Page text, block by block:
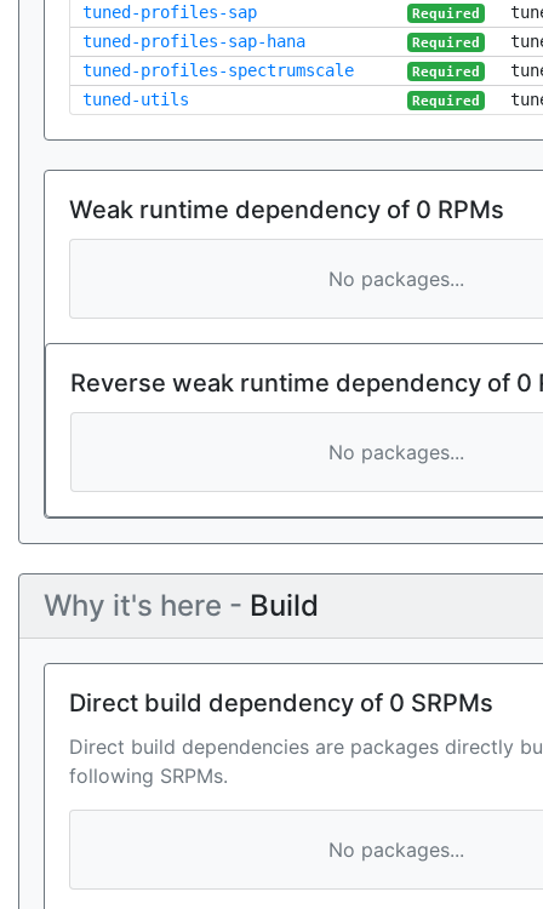
tuned-profiles-sap
Required
tuned-profiles-sap-hana
Required
tuned-profiles-spectrumscale
Required
tuned-utils
Required
Weak runtime dependency of 0 RPMs
No packages...
Reverse weak runtime dependency of 0
No packages...
Why it's here - Build
Direct build dependency of 0 SRPMs
Direct build dependencies are packages directly
following SRPMs.
No packages...